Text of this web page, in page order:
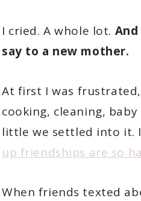
I cried. A whole lot.
say to a new mother.
At first I was frustrated,
cooking, cleaning,
little we settled into it.
up friendships are so
When friends texted